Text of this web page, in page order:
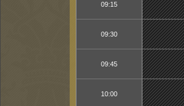
09:15
09:30
09:45
10:00